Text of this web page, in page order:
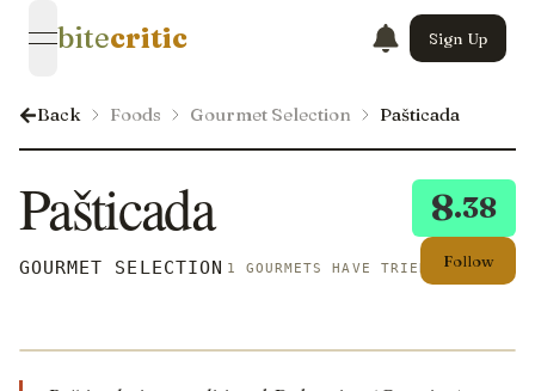
open navigation menu
bitecritic Sign Up
Back Foods Gourmet Selection Pašticada
8.38
Follow
Pašticada
GOURMET SELECTION 1 GOURMETS HAVE TRIED THIS